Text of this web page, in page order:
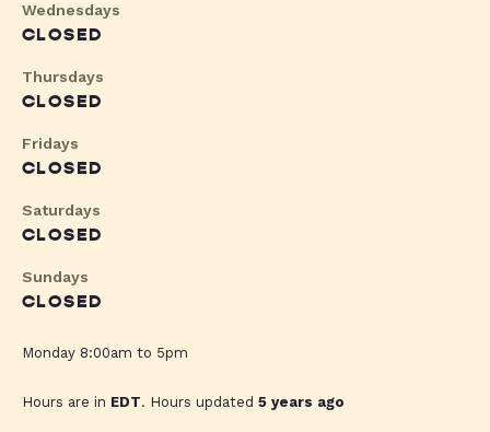
Wednesdays
CLOSED
Thursdays
CLOSED
Fridays
CLOSED
Saturdays
CLOSED
Sundays
CLOSED
Monday 8:00am to 5pm
Hours are in EDT. Hours updated 5 years ago